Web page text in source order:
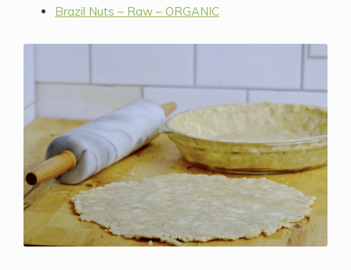
Brazil Nuts – Raw – ORGANIC